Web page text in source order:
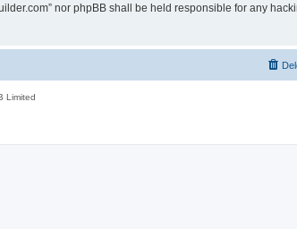
nor phpBB shall be held responsible for any
Limited